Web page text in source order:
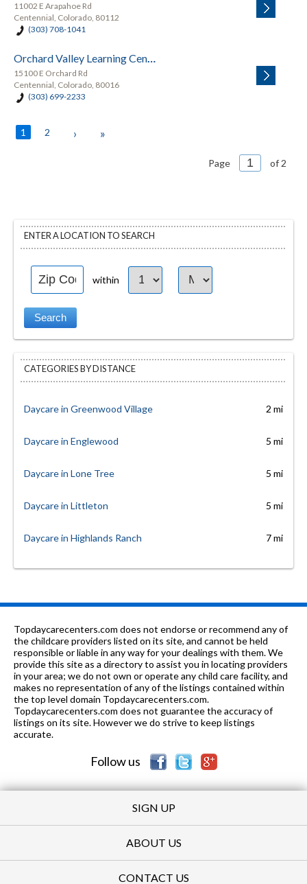
11002 E Arapahoe Rd
Centennial, Colorado, 80112
(303) 708-1041
Orchard Valley Learning Center
15100 E Orchard Rd
Centennial, Colorado, 80016
(303) 699-2233
1 2 › »
Page of 2
ENTER A LOCATION TO SEARCH
within
CATEGORIES BY DISTANCE
Daycare in Greenwood Village 2 mi
Daycare in Englewood 5 mi
Daycare in Lone Tree 5 mi
Daycare in Littleton 5 mi
Daycare in Highlands Ranch 7 mi
Topdaycarecenters.com does not endorse or recommend any of
the childcare providers listed on its site, and cannot be held
responsible or liable in any way for your dealings with them. We
provide this site as a directory to assist you in locating providers
in your area; we do not own or operate any child care facility, and
makes no representation of any of the listings contained within
the top level domain Topdaycarecenters.com.
Topdaycarecenters.com does not guarantee the accuracy of
listings on its site. However we do strive to keep listings
accurate.
Follow us
SIGN UP
ABOUT US
CONTACT US